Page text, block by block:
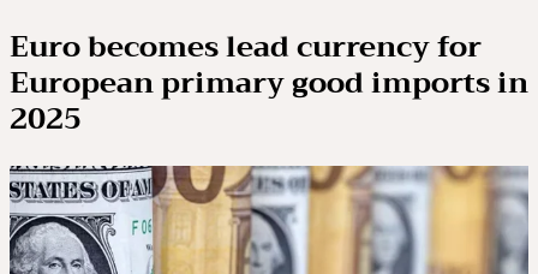
Euro becomes lead currency for
European primary good imports in
2025